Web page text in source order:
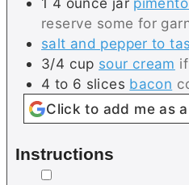
reserve some for
salt and pepper to
3/4 cup sour cream
4 to 6 slices bacon
Click to add me as
Instructions
▢